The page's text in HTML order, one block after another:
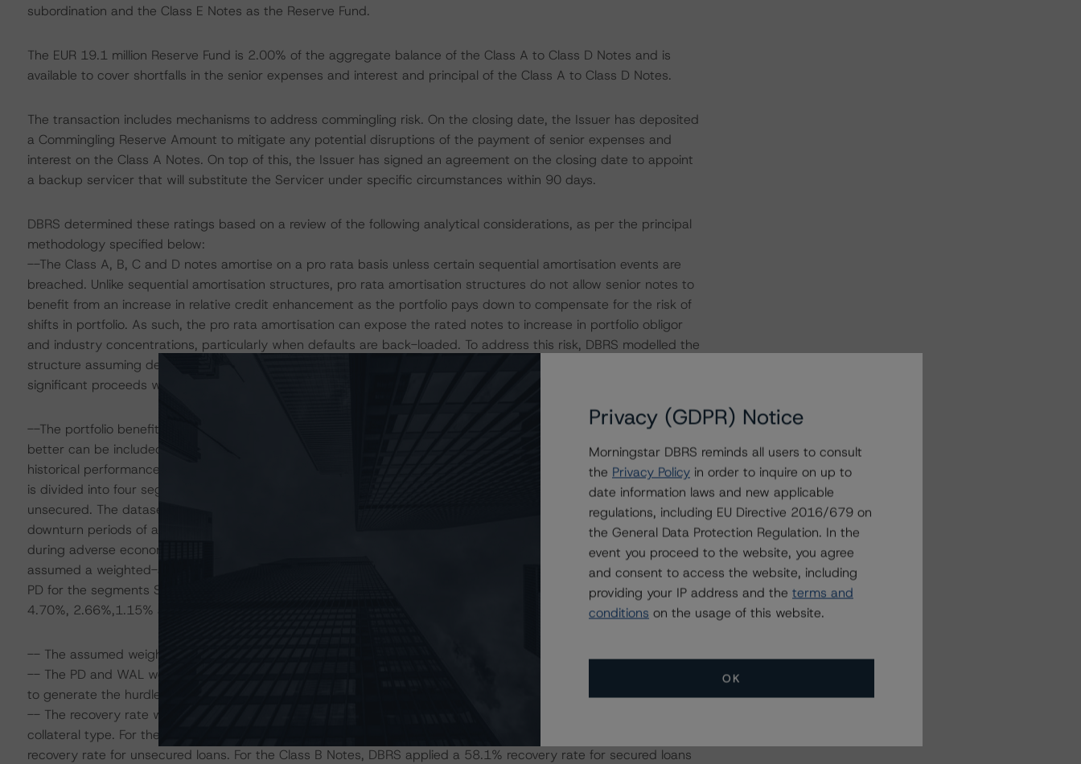
subordination and the Class E Notes as the Reserve Fund.
The EUR 19.1 million Reserve Fund is 2.00% of the aggregate balance of the Class A to Class D Notes and is
available to cover shortfalls in the senior expenses and interest and principal of the Class A to Class D Notes.
The transaction includes mechanisms to address commingling risk. On the closing date, the Issuer has deposited
a Commingling Reserve Amount to mitigate any potential disruptions of the payment of senior expenses and
interest on the Class A Notes. On top of this, the Issuer has signed an agreement on the closing date to appoint
a backup servicer that will substitute the Servicer under specific circumstances within 90 days.
DBRS determined these ratings based on a review of the following analytical considerations, as per the principal
methodology specified below:
--The Class A, B, C and D notes amortise on a pro rata basis unless certain sequential amortisation events are
breached. Unlike sequential amortisation structures, pro rata amortisation structures do not allow senior notes to
benefit from an increase in relative credit enhancement as the portfolio pays down to compensate for the risk of
shifts in portfolio. As such, the pro rata amortisation can expose the rated notes to increase in portfolio obligor
and industry concentrations, particularly when defaults are back-loaded. To address this risk, DBRS modelled the
structure assuming defaults are delayed by one to two years to test its ability to repay the notes considering
significant proceeds were used to pay principal on Class B, C and D.
--The portfolio benefits from positive selection due to the fact that loans with a Cajamar internal rating of 5 or
better can be included in the portfolio. The probability of default (PD) for the portfolio was determined using the
historical performance information supplied for loans with a rating of 5 or better. The historical performance data
is divided into four segments: SME secured, SME unsecured, Self-employed secured and Self-employed
unsecured. The dataset was limited to a period of five years dating back to Q1 2013. The data does not capture
downturn periods of an economic cycle. DBRS used proxy data to estimate expected stressed performance
during adverse economic periods when determining its base case PDs for each segment provided. DBRS
assumed a weighted-average annualised PD of 2.15% for this portfolio while the weighted-average annualised
PD for the segments SME secured, SME unsecured, Self-employed secured and Self-employed unsecured was
4.70%, 2.66%,1.15% and 1.07%, respectively.
-- The assumed weighted-average life (WAL) of the portfolio was 4.17 years.
-- The PD and WAL were used in the DBRS Diversity Model
to generate the hurdle rates for the assigned ratings.
-- The recovery rate was determined by considering the market value declines for Spain, the security level and
collateral type. For the Class A Notes, DBRS applied a 43.1% recovery rate for secured loans and a 15.8%
recovery rate for unsecured loans. For the Class B Notes, DBRS applied a 58.1% recovery rate for secured loans
Privacy (GDPR) Notice
Morningstar DBRS reminds all users to consult
the Privacy Policy in order to inquire on up to
date information laws and new applicable
regulations, including EU Directive 2016/679 on
the General Data Protection Regulation. In the
event you proceed to the website, you agree
and consent to access the website, including
providing your IP address and the terms and
conditions on the usage of this website.
OK